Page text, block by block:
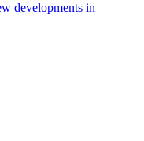
developments in